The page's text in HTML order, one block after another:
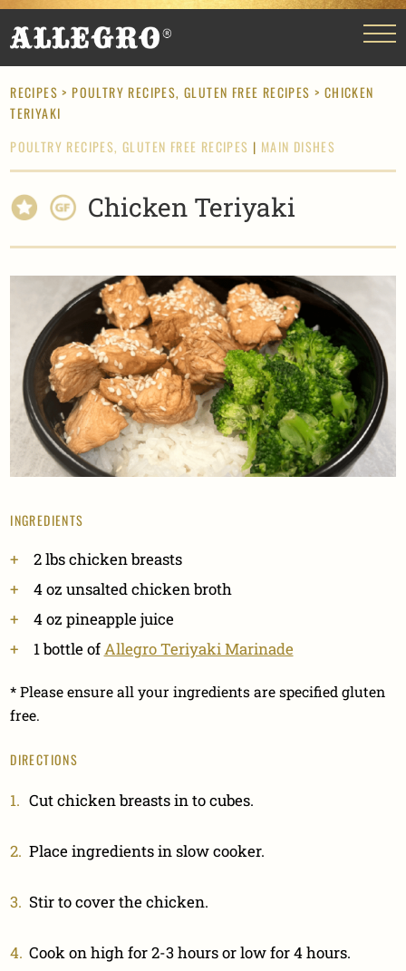
RECIPES >POULTRY RECIPES,GLUTEN FREE RECIPES > CHICKEN
TERIYAKI
POULTRY RECIPES,GLUTEN FREE RECIPES | MAIN DISHES
Chicken Teriyaki
INGREDIENTS
2 lbs chicken breasts
4 oz unsalted chicken broth
4 oz pineapple juice
1 bottle ofAllegro Teriyaki Marinade
* Please ensure all your ingredients are specified gluten
free.
DIRECTIONS
Cut chicken breasts in to cubes.
Place ingredients in slow cooker.
Stir to cover the chicken.
Cook on high for 2-3 hours or low for 4 hours.